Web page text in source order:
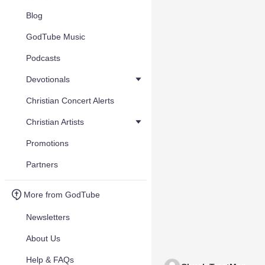
Blog
GodTube Music
Podcasts
Devotionals
Christian Concert Alerts
Christian Artists
Promotions
Partners
More from GodTube
Newsletters
About Us
Help & FAQs